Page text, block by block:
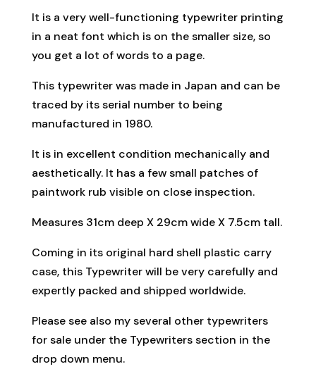
It is a very well-functioning typewriter printing
in a neat font which is on the smaller size, so
you get a lot of words to a page.
This typewriter was made in Japan and can be
traced by its serial number to being
manufactured in 1980.
It is in excellent condition mechanically and
aesthetically. It has a few small patches of
paintwork rub visible on close inspection.
Measures 31cm deep X 29cm wide X 7.5cm tall.
Coming in its original hard shell plastic carry
case, this Typewriter will be very carefully and
expertly packed and shipped worldwide.
Please see also my several other typewriters
for sale under the Typewriters section in the
drop down menu.